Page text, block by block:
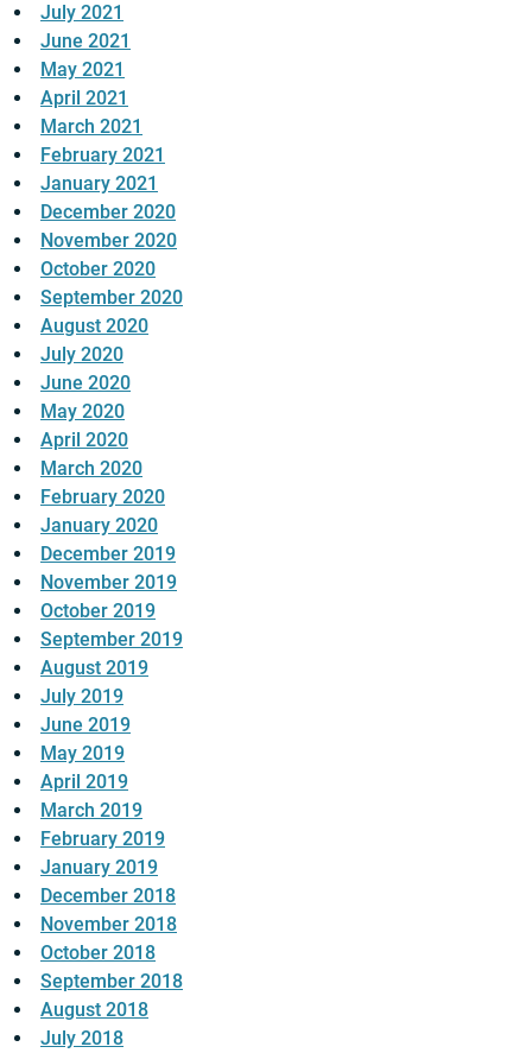
July 2021
June 2021
May 2021
April 2021
March 2021
February 2021
January 2021
December 2020
November 2020
October 2020
September 2020
August 2020
July 2020
June 2020
May 2020
April 2020
March 2020
February 2020
January 2020
December 2019
November 2019
October 2019
September 2019
August 2019
July 2019
June 2019
May 2019
April 2019
March 2019
February 2019
January 2019
December 2018
November 2018
October 2018
September 2018
August 2018
July 2018